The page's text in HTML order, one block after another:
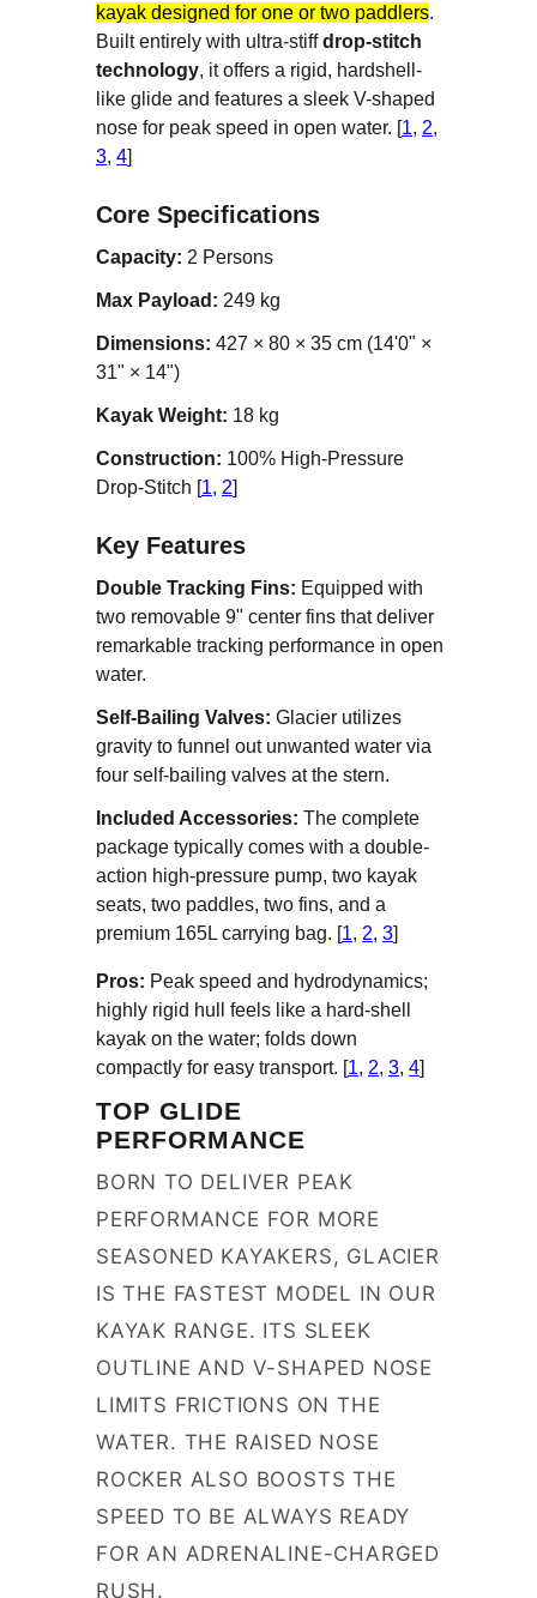
kayak designed for one or two paddlers.
Built entirely with ultra-stiffdrop-stitch
technology, it offers a rigid, hardshell-
like glide and features a sleek V-shaped
nose for peak speed in open water. [1, 2,
3, 4]
Core Specifications
Capacity: 2 Persons
Max Payload: 249 kg
Dimensions: 427 × 80 × 35 cm (14'0" ×
31" × 14")
Kayak Weight: 18 kg
Construction: 100% High-Pressure
Drop-Stitch [1, 2]
Key Features
Double Tracking Fins: Equipped with
two removable 9" center fins that deliver
remarkable tracking performance in open
water.
Self-Bailing Valves: Glacier utilizes
gravity to funnel out unwanted water via
four self-bailing valves at the stern.
Included Accessories: The complete
package typically comes with a double-
action high-pressure pump, two kayak
seats, two paddles, two fins, and a
premium 165L carrying bag. [1, 2, 3]
Pros: Peak speed and hydrodynamics;
highly rigid hull feels like a hard-shell
kayak on the water; folds down
compactly for easy transport. [1, 2, 3, 4]
TOP GLIDE
PERFORMANCE
BORN TO DELIVER PEAK
PERFORMANCE FOR MORE
SEASONED KAYAKERS, GLACIER
IS THE FASTEST MODEL IN OUR
KAYAK RANGE. ITS SLEEK
OUTLINE AND V-SHAPED NOSE
LIMITS FRICTIONS ON THE
WATER. THE RAISED NOSE
ROCKER ALSO BOOSTS THE
SPEED TO BE ALWAYS READY
FOR AN ADRENALINE-CHARGED
RUSH.